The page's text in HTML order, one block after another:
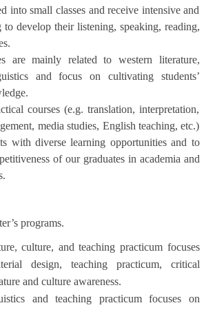
into small classes and receive intensive and
to develop their listening, speaking, reading,
are mainly related to western literature,
and focus on cultivating students’
courses (e.g. translation, interpretation,
media studies, English teaching, etc.)
with diverse learning opportunities and to
of our graduates in academia and
programs.
culture, and teaching practicum focuses
design, teaching practicum, critical
and culture awareness.
and teaching practicum focuses on